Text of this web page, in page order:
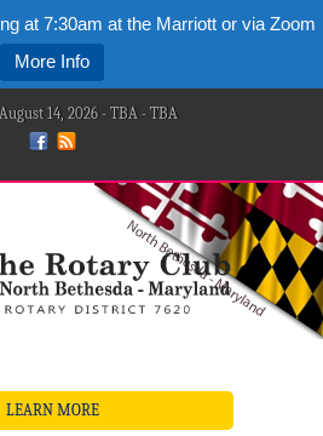
at 7:30am at the Marriott or via Zoom
More Info
14, 2026 - TBA - TBA
LEARN MORE